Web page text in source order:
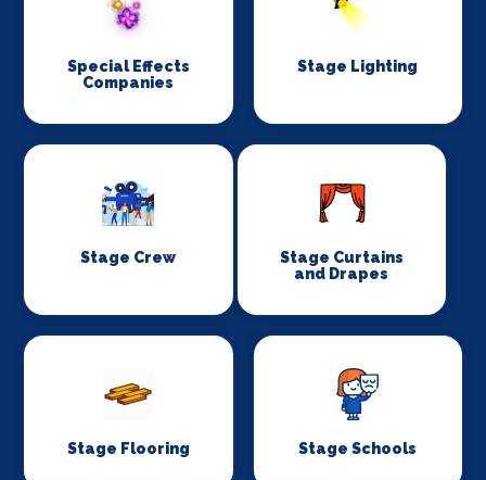
Special Effects
Companies
Stage Lighting
Stage Crew
Stage Curtains
and Drapes
Stage Flooring Stage Schools